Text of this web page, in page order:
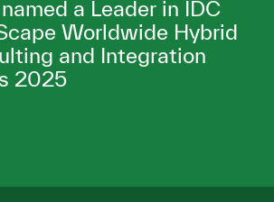
a Leader in IDC
Worldwide Hybrid
and Integration
2025